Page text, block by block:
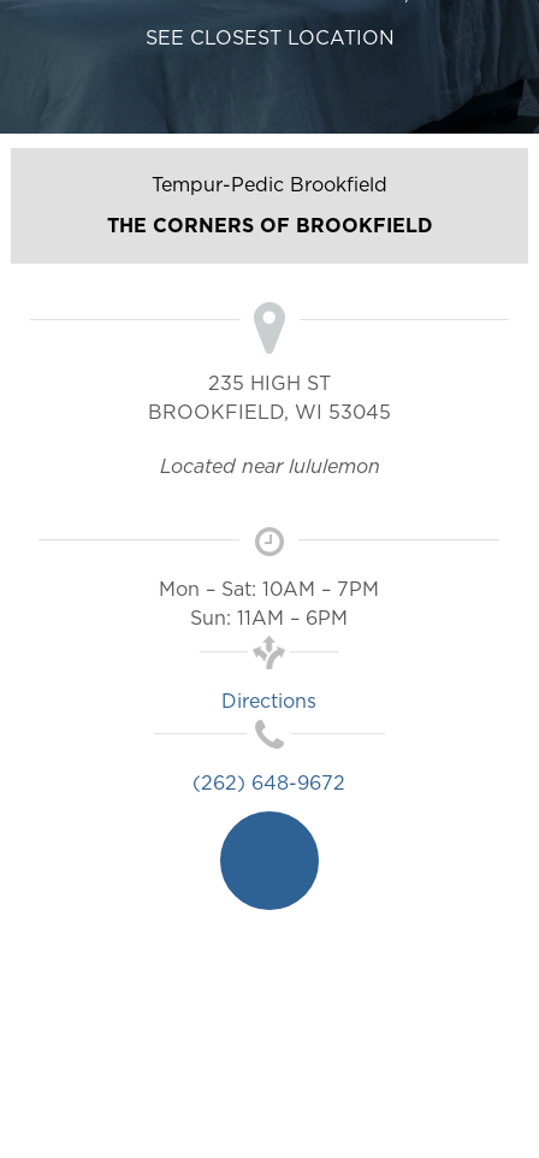
SEE CLOSEST LOCATION
Tempur-Pedic Brookfield
THE CORNERS OF BROOKFIELD
235 HIGH ST
BROOKFIELD, WI 53045
Located near lululemon
Mon – Sat: 10AM – 7PM
Sun: 11AM – 6PM
Directions
(262) 648-9672